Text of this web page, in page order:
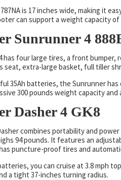
is 17 inches wide, making it
can support a weight capacity of
Sunrunner 4
has four large tires, a front
seat, extra-large basket, full tiller
35Ah batteries, the Sunrunner has
300 pounds weight capacity
Dasher 4 GK8
combines portability and
94 pounds. It features an
puncture-proof tires and
you can cruise at 3.8 mph
a tight 37-inches turning radius.